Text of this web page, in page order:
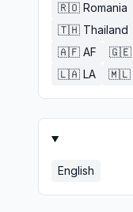
🇷🇴 Romania
🇹🇭 Thailand
🇦🇫 AF 🇬🇪
🇱🇦 LA 🇲🇱
English